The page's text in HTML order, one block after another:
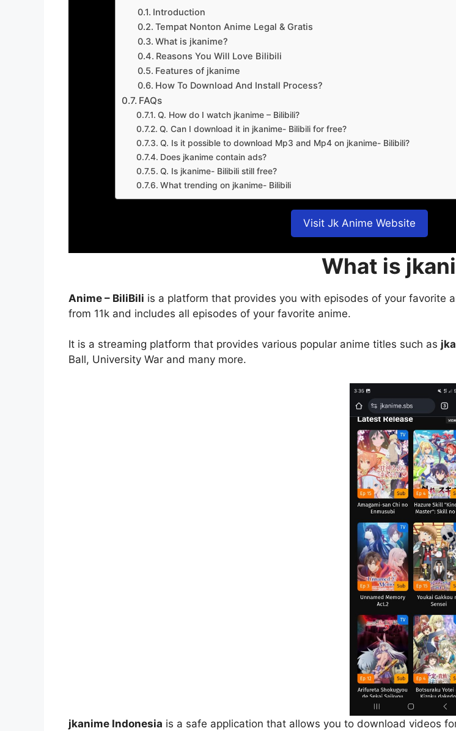
Introduction
Tempat Nonton Anime Legal & Gratis
What is jkanime?
Reasons You Will Love Bilibili
Features of jkanime
How To Download And Install Process?
FAQs
Q. How do I watch jkanime – Bilibili?
Q. Can I download it in jkanime- Bilibili for free?
Q. Is it possible to download Mp3 and Mp4 on jkanime- Bilibili?
Does jkanime contain ads?
Q. Is jkanime- Bilibili still free?
What trending on jkanime- Bilibili
Visit Jk Anime Website
What is
Anime – BiliBili is a platform that provides you with episodes of your favorite
from 11k and includes all episodes of your favorite anime.
It is a streaming platform that provides various popular anime titles such as
Ball, University War and many more.
jkanime Indonesia is a safe application that allows you to download videos